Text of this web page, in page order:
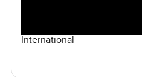
International